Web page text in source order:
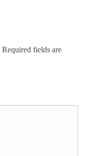
Required fields are